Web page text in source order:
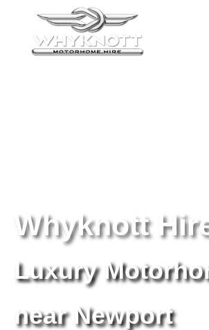
Whyknott
Luxury
near Newport